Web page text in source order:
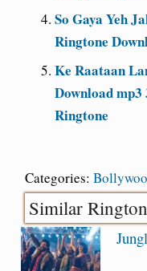
So Gaya Yeh
Ringtone
Ke Raataan
Download mp3
Ringtone
Categories:
Similar